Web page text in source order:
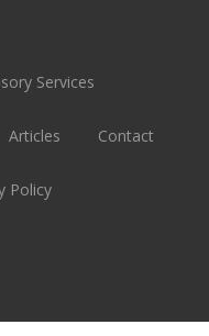
Services
Articles Contact
Policy